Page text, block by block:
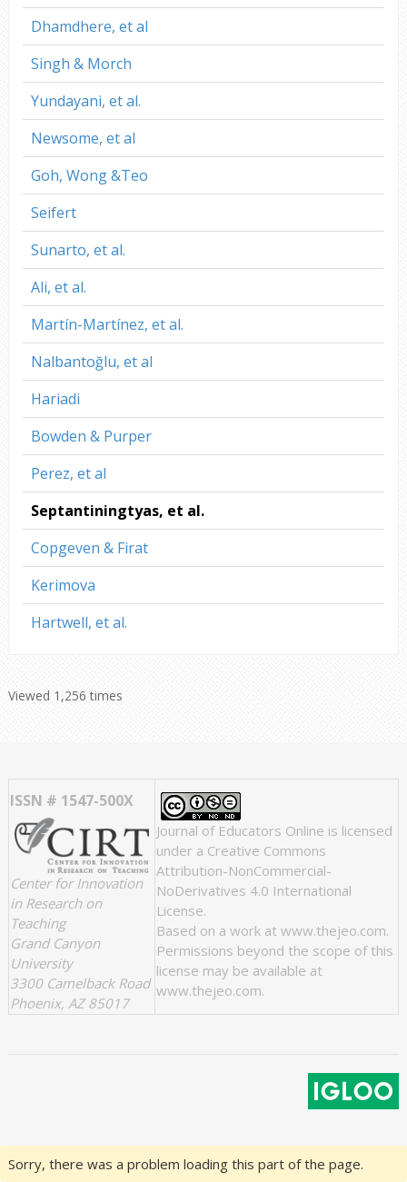
Dhamdhere, et al
Singh & Morch
Yundayani, et al.
Newsome, et al
Goh, Wong &Teo
Seifert
Sunarto, et al.
Ali, et al.
Martín-Martínez, et al.
Nalbantoğlu, et al
Hariadi
Bowden & Purper
Perez, et al
Septantiningtyas, et al.
Copgeven & Firat
Kerimova
Hartwell, et al.
Viewed 1,256 times
ISSN # 1547-500X
Center for Innovation
in Research on
Teaching
Grand Canyon
University
3300 Camelback Road
Phoenix, AZ 85017
Journal of Educators Online is licensed
under a Creative Commons
Attribution-NonCommercial-
NoDerivatives 4.0 International
License.
Based on a work at www.thejeo.com.
Permissions beyond the scope of this
license may be available at
www.thejeo.com.
Sorry, there was a problem loading this part of the page.